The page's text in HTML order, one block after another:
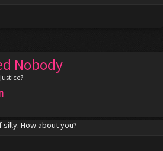
Nobody
How about you?